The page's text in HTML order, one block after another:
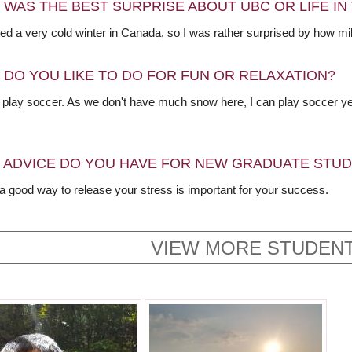
WAS THE BEST SURPRISE ABOUT UBC OR LIFE
a very cold winter in Canada, so I was rather surprised by how
DO YOU LIKE TO DO FOR FUN OR RELAXATION?
soccer. As we don't have much snow here, I can play soccer
ADVICE DO YOU HAVE FOR NEW GRADUATE
good way to release your stress is important for your success.
VIEW MORE